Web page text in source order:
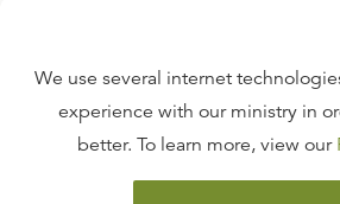
FAQ
TERMS OF USE
We use several internet
experience with our ministry in
better. To learn more, view our